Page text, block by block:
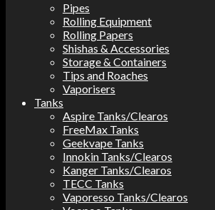
Pipes
Rolling Equipment
Rolling Papers
Shishas & Accessories
Storage & Containers
Tips and Roaches
Vaporisers
Tanks
Aspire Tanks/Clearos
FreeMax Tanks
Geekvape Tanks
Innokin Tanks/Clearos
Kanger Tanks/Clearos
TECC Tanks
Vaporesso Tanks/Clearos